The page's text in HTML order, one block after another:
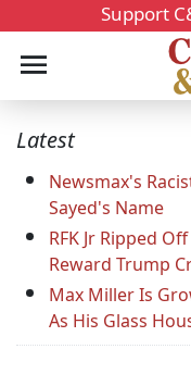
Support
Latest
Newsmax's
Sayed's Name
RFK Jr Ripped
Reward Trump
Max Miller Is
As His Glass